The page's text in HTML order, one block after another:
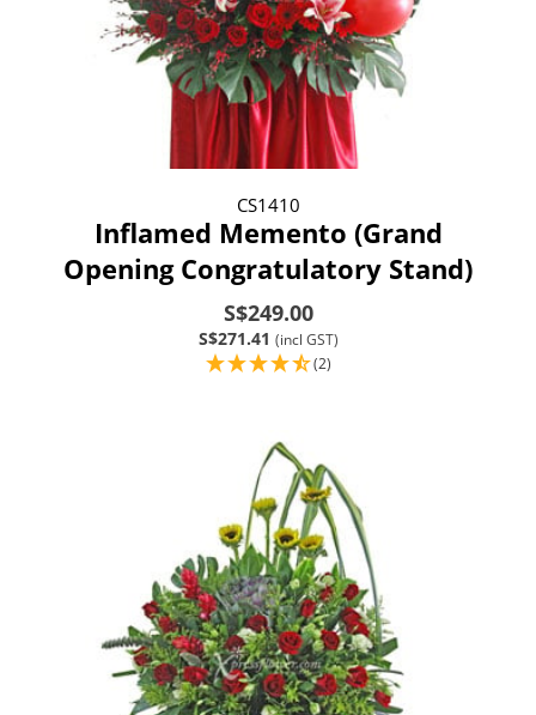
CS1410
Inflamed Memento (Grand
Opening Congratulatory Stand)
S$249.00
S$271.41 (incl GST)
(2)